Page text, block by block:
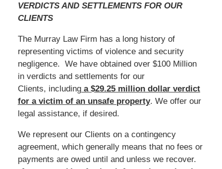
VERDICTS AND SETTLEMENTS FOR OUR
CLIENTS
The Murray Law Firm has a long history of
representing victims of violence and security
negligence. We have obtained over $100 Million
in verdicts and settlements for our
Clients, includinga $29.25 million dollar verdict
for a victim of an unsafe property. We offer our
legal assistance, if desired.
We represent our Clients on a contingency
agreement, which generally means that no fees or
payments are owed until and unless we recover.